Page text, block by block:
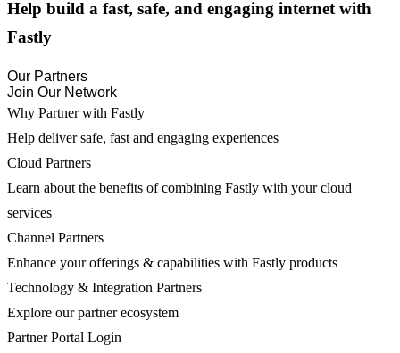
Help build a fast, safe, and engaging internet with
Fastly
Our Partners
Join Our Network
Why Partner with Fastly
Help deliver safe, fast and engaging experiences
Cloud Partners
Learn about the benefits of combining Fastly with your cloud
services
Channel Partners
Enhance your offerings & capabilities with Fastly products
Technology & Integration Partners
Explore our partner ecosystem
Partner Portal Login